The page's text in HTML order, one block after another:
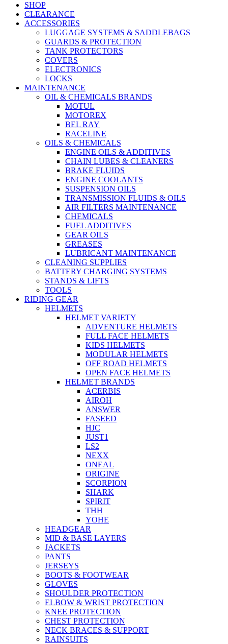
SHOP
CLEARANCE
ACCESSORIES
LUGGAGE SYSTEMS & SADDLEBAGS
GUARDS & PROTECTION
TANK PROTECTORS
COVERS
ELECTRONICS
LOCKS
MAINTENANCE
OIL & CHEMICALS BRANDS
MOTUL
MOTOREX
BEL RAY
RACELINE
OILS & CHEMICALS
ENGINE OILS & ADDITIVES
CHAIN LUBES & CLEANERS
BRAKE FLUIDS
ENGINE COOLANTS
SUSPENSION OILS
TRANSMISSION FLUIDS & OILS
AIR FILTERS MAINTENANCE
CHEMICALS
FUEL ADDITIVES
GEAR OILS
GREASES
LUBRICANT MAINTENANCE
CLEANING SUPPLIES
BATTERY CHARGING SYSTEMS
STANDS & LIFTS
TOOLS
RIDING GEAR
HELMETS
HELMET VARIETY
ADVENTURE HELMETS
FULL FACE HELMETS
KIDS HELMETS
MODULAR HELMETS
OFF ROAD HELMETS
OPEN FACE HELMETS
HELMET BRANDS
ACERBIS
AIROH
ANSWER
FASEED
HJC
JUST1
LS2
NEXX
ONEAL
ORIGINE
SCORPION
SHARK
SPIRIT
THH
YOHE
HEADGEAR
MID & BASE LAYERS
JACKETS
PANTS
JERSEYS
BOOTS & FOOTWEAR
GLOVES
SHOULDER PROTECTION
ELBOW & WRIST PROTECTION
KNEE PROTECTION
CHEST PROTECTION
NECK BRACES & SUPPORT
RAINSUITS